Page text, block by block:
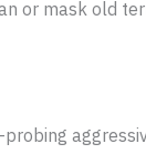
or mask old